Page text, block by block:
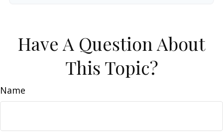
Have A Question About
This Topic?
Name